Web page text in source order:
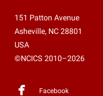
151 Patton Avenue
Asheville, NC 28801
USA
©NCICS 2010–2026
Facebook